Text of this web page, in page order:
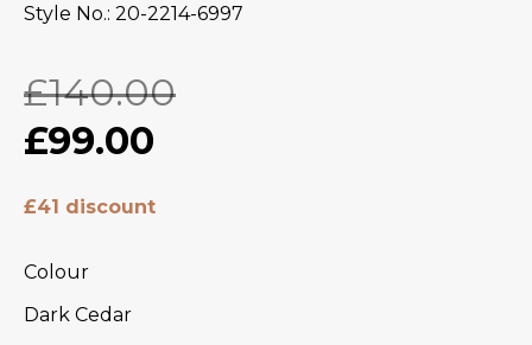
Style No. 20-2214-6997
£140.00
£99.00
£41 discount
Colour
Dark Cedar